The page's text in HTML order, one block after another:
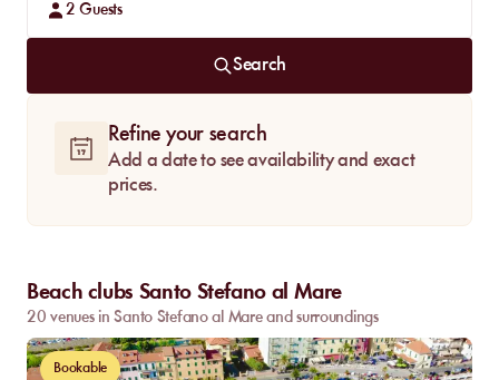
2 Guests
Search
Refine your search
Add a date to see availability and exact
prices.
Beach clubs Santo Stefano al Mare
20 venues in Santo Stefano al Mare and surroundings
Bookable